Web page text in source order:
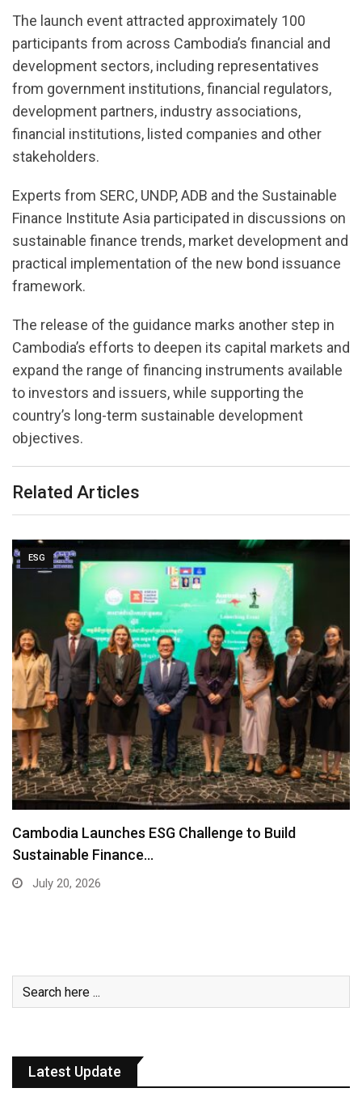
The launch event attracted approximately 100
participants from across Cambodia’s financial and
development sectors, including representatives
from government institutions, financial regulators,
development partners, industry associations,
financial institutions, listed companies and other
stakeholders.
Experts from SERC, UNDP, ADB and the Sustainable
Finance Institute Asia participated in discussions on
sustainable finance trends, market development and
practical implementation of the new bond issuance
framework.
The release of the guidance marks another step in
Cambodia’s efforts to deepen its capital markets and
expand the range of financing instruments available
to investors and issuers, while supporting the
country’s long-term sustainable development
objectives.
Related Articles
ESG
Cambodia Launches ESG Challenge to Build
Sustainable Finance…
July 20, 2026
Latest Update